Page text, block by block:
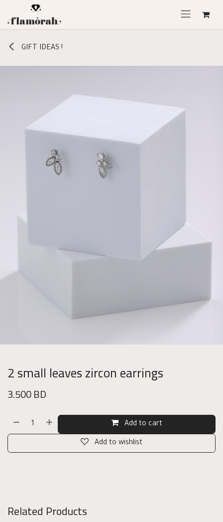
Skip to Content
GIFT IDEAS !
2 small leaves zircon earrings
3.500BD
Add to cart
Add to wishlist
Related Products